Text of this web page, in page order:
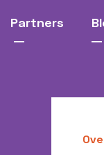
Partners